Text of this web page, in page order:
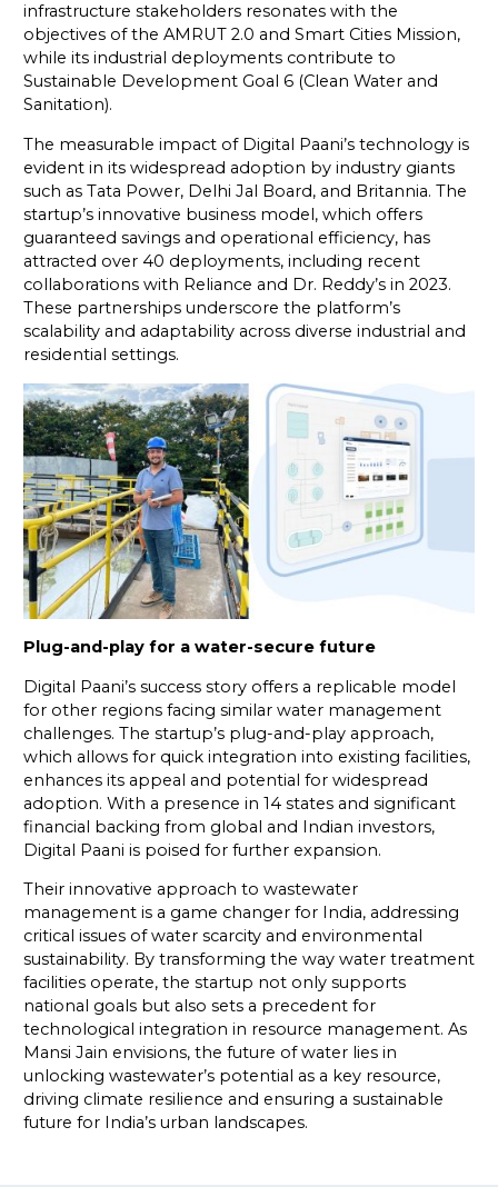
infrastructure stakeholders resonates with the
objectives of the AMRUT 2.0 and Smart Cities Mission,
while its industrial deployments contribute to
Sustainable Development Goal 6 (Clean Water and
Sanitation).
The measurable impact of Digital Paani’s technology is
evident in its widespread adoption by industry giants
such as Tata Power, Delhi Jal Board, and Britannia. The
startup’s innovative business model, which offers
guaranteed savings and operational efficiency, has
attracted over 40 deployments, including recent
collaborations with Reliance and Dr. Reddy’s in 2023.
These partnerships underscore the platform’s
scalability and adaptability across diverse industrial and
residential settings.
Plug-and-play for a water-secure future
Digital Paani’s success story offers a replicable model
for other regions facing similar water management
challenges. The startup’s plug-and-play approach,
which allows for quick integration into existing facilities,
enhances its appeal and potential for widespread
adoption. With a presence in 14 states and significant
financial backing from global and Indian investors,
Digital Paani is poised for further expansion.
Their innovative approach to wastewater
management is a game changer for India, addressing
critical issues of water scarcity and environmental
sustainability. By transforming the way water treatment
facilities operate, the startup not only supports
national goals but also sets a precedent for
technological integration in resource management. As
Mansi Jain envisions, the future of water lies in
unlocking wastewater’s potential as a key resource,
driving climate resilience and ensuring a sustainable
future for India’s urban landscapes.